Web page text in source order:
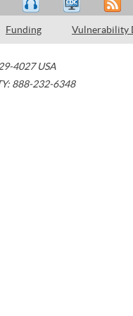
Funding Vulnerability
4027 USA
888-232-6348